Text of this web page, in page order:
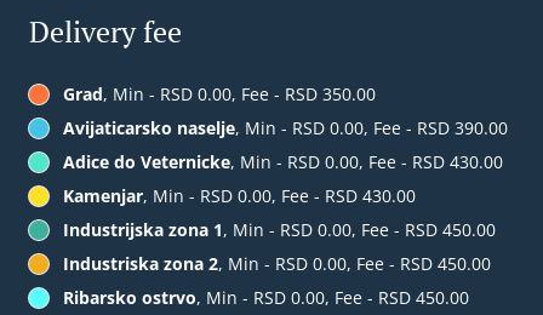
Delivery fee
Grad, Min - RSD 0.00, Fee - RSD 350.00
Avijaticarsko naselje, Min - RSD 0.00, Fee - RSD 390.00
Adice do Veternicke, Min - RSD 0.00, Fee - RSD 430.00
Kamenjar, Min - RSD 0.00, Fee - RSD 430.00
Industrijska zona 1, Min - RSD 0.00, Fee - RSD 450.00
Industriska zona 2, Min - RSD 0.00, Fee - RSD 450.00
Ribarsko ostrvo, Min - RSD 0.00, Fee - RSD 450.00